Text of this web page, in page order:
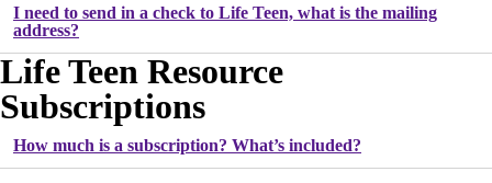
I need to send in a check to Life Teen, what is the mailing
address?
Life Teen Resource
Subscriptions
How much is a subscription? What’s included?